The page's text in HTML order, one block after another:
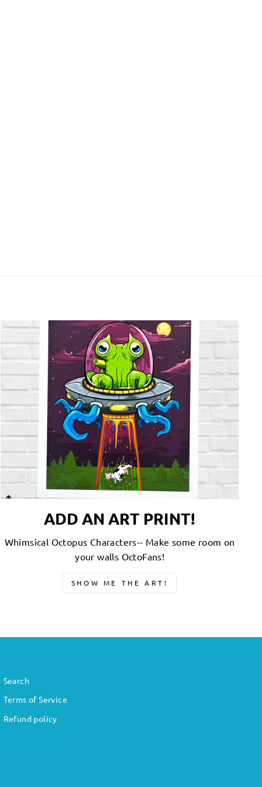
ADD AN ART PRINT!
Whimsical Octopus Characters-- Make some room on
your walls OctoFans!
SHOW ME THE ART!
Search
Terms of Service
Refund policy